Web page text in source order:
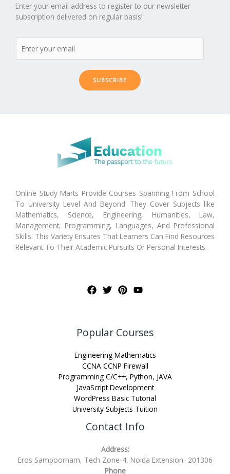
Enter your email address to register to our newsletter
subscription delivered on regular basis!
SUBSCRIBE
Online Study Marts Provide Courses Spanning From School
To University Level And Beyond. They Cover Subjects like
Mathematics, Science, Engineering, Humanities, Law,
Management, Programming, Languages, And Professional
Skills. This Variety Ensures That Learners Can Find Resources
Relevant To Their Academic Pursuits Or Personal Interests.
Popular Courses
Engineering Mathematics
CCNA CCNP Firewall
Programming C/C++, Python, JAVA
JavaScript Development
WordPress Basic Tutorial
University Subjects Tuition
Contact Info
Address:
Eros Sampoornam, Tech Zone-4, Noida Extension- 201306
Phone